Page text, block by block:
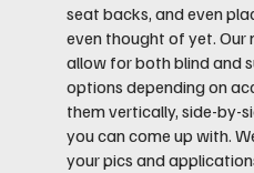
seat backs, and even
even thought of yet. Our
allow for both blind and
options depending on
them vertically, side-by-
you can come up with.
your pics and